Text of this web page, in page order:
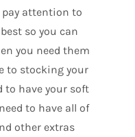
pay attention to
so you can
you need them
to stocking your
to have your soft
to have all of
other extras